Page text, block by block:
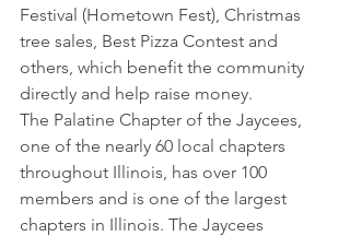
Festival (Hometown Fest), Christmas
tree sales, Best Pizza Contest and
others, which benefit the community
directly and help raise money.
The Palatine Chapter of the Jaycees,
one of the nearly 60 local chapters
throughout Illinois, has over 100
members and is one of the largest
chapters in Illinois. The Jaycees